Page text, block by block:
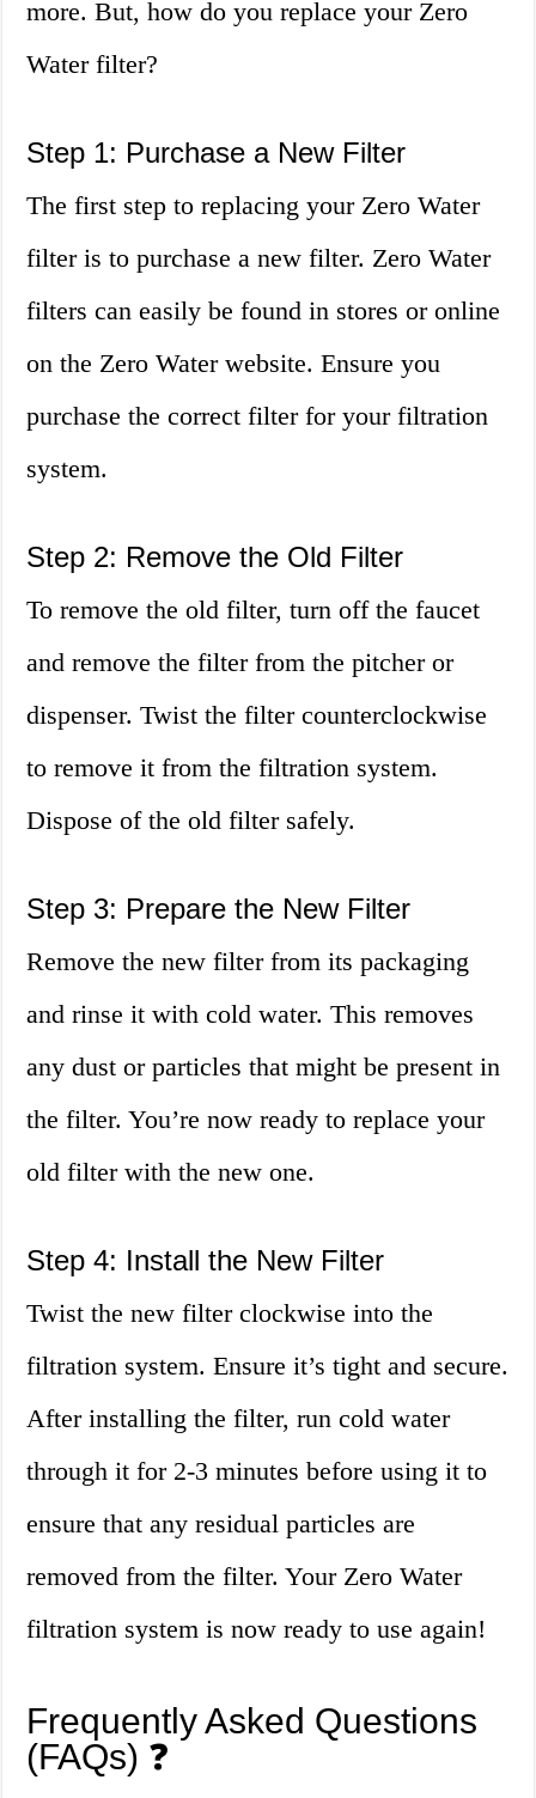
more. But, how do you replace your Zero
Water filter?
Step 1: Purchase a New Filter
The first step to replacing your Zero Water
filter is to purchase a new filter. Zero Water
filters can easily be found in stores or online
on the Zero Water website. Ensure you
purchase the correct filter for your filtration
system.
Step 2: Remove the Old Filter
To remove the old filter, turn off the faucet
and remove the filter from the pitcher or
dispenser. Twist the filter counterclockwise
to remove it from the filtration system.
Dispose of the old filter safely.
Step 3: Prepare the New Filter
Remove the new filter from its packaging
and rinse it with cold water. This removes
any dust or particles that might be present in
the filter. You’re now ready to replace your
old filter with the new one.
Step 4: Install the New Filter
Twist the new filter clockwise into the
filtration system. Ensure it’s tight and secure.
After installing the filter, run cold water
through it for 2-3 minutes before using it to
ensure that any residual particles are
removed from the filter. Your Zero Water
filtration system is now ready to use again!
Frequently Asked Questions
(FAQs) ❓